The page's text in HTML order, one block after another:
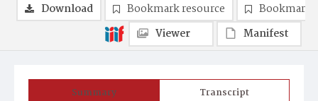
Summary Transcript
Download Bookmark resource
Bookmark
Viewer
Manifest